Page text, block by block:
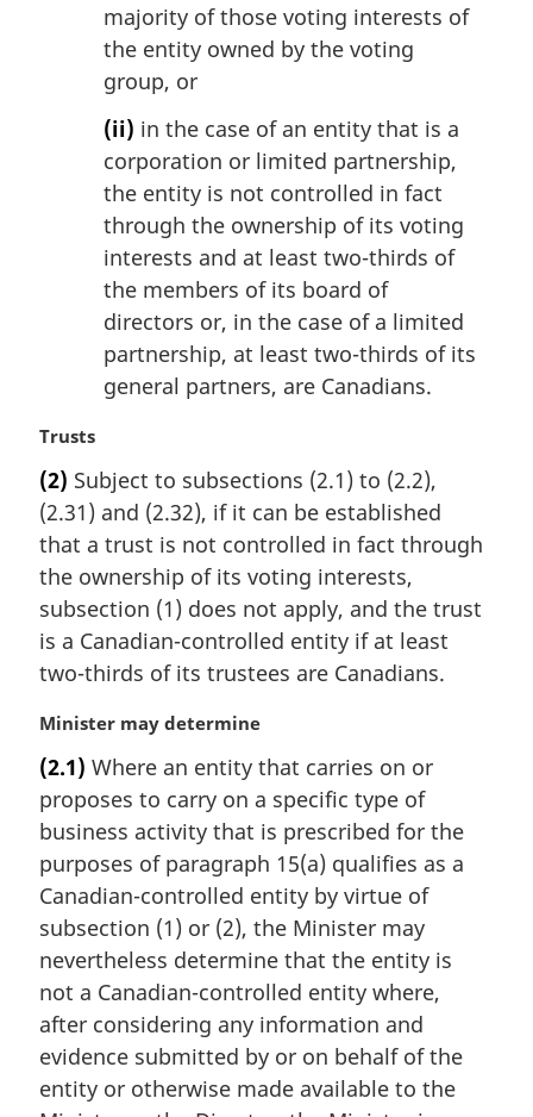
majority of those voting interests of
the entity owned by the voting
group, or
(ii) in the case of an entity that is a
corporation or limited partnership,
the entity is not controlled in fact
through the ownership of its voting
interests and at least two-thirds of
the members of its board of
directors or, in the case of a limited
partnership, at least two-thirds of its
general partners, are Canadians.
M
r
g
i
n
l
n
o
e
Trusts
(2) Subject to subsections (2.1) to (2.2),
(2.31) and (2.32), if it can be established
that a trust is not controlled in fact through
the ownership of its voting interests,
subsection (1) does not apply, and the trust
is a Canadian-controlled entity if at least
two-thirds of its trustees are Canadians.
M
r
g
i
n
a
l
n
o
t
:
Minister may determine
(2.1) Where an entity that carries on or
proposes to carry on a specific type of
business activity that is prescribed for the
purposes of paragraph 15(a) qualifies as a
Canadian-controlled entity by virtue of
subsection (1) or (2), the Minister may
nevertheless determine that the entity is
not a Canadian-controlled entity where,
after considering any information and
evidence submitted by or on behalf of the
entity or otherwise made available to the